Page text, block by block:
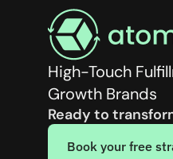
High-Touch
Growth Brands
Ready to
Book your free